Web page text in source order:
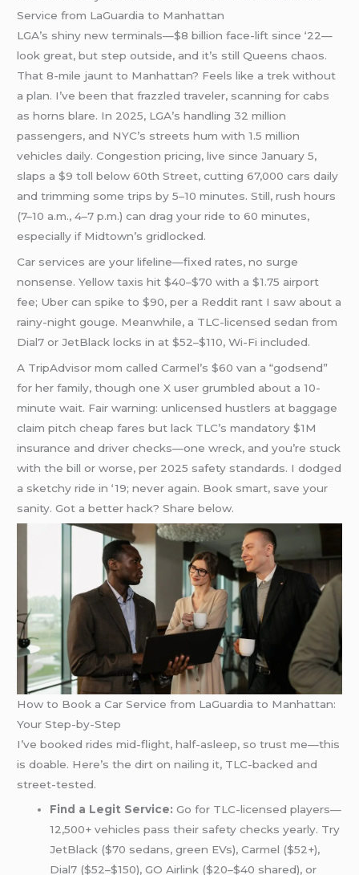
Service from LaGuardia to Manhattan
LGA’s shiny new terminals—$8 billion face-lift since ‘22—
look great, but step outside, and it’s still Queens chaos.
That 8-mile jaunt to Manhattan? Feels like a trek without
a plan. I’ve been that frazzled traveler, scanning for cabs
as horns blare. In 2025, LGA’s handling 32 million
passengers, and NYC’s streets hum with 1.5 million
vehicles daily. Congestion pricing, live since January 5,
slaps a $9 toll below 60th Street, cutting 67,000 cars daily
and trimming some trips by 5–10 minutes. Still, rush hours
(7–10 a.m., 4–7 p.m.) can drag your ride to 60 minutes,
especially if Midtown’s gridlocked.
Car services are your lifeline—fixed rates, no surge
nonsense. Yellow taxis hit $40–$70 with a $1.75 airport
fee; Uber can spike to $90, per a Reddit rant I saw about a
rainy-night gouge. Meanwhile, a TLC-licensed sedan from
Dial7 or JetBlack locks in at $52–$110, Wi-Fi included.
A TripAdvisor mom called Carmel’s $60 van a “godsend”
for her family, though one X user grumbled about a 10-
minute wait. Fair warning: unlicensed hustlers at baggage
claim pitch cheap fares but lack TLC’s mandatory $1M
insurance and driver checks—one wreck, and you’re stuck
with the bill or worse, per 2025 safety standards. I dodged
a sketchy ride in ‘19; never again. Book smart, save your
sanity. Got a better hack? Share below.
How to Book a Car Service from LaGuardia to Manhattan:
Your Step-by-Step
I’ve booked rides mid-flight, half-asleep, so trust me—this
is doable. Here’s the dirt on nailing it, TLC-backed and
street-tested.
Find a Legit Service: Go for TLC-licensed players—
12,500+ vehicles pass their safety checks yearly. Try
JetBlack ($70 sedans, green EVs), Carmel ($52+),
Dial7 ($52–$150), GO Airlink ($20–$40 shared), or